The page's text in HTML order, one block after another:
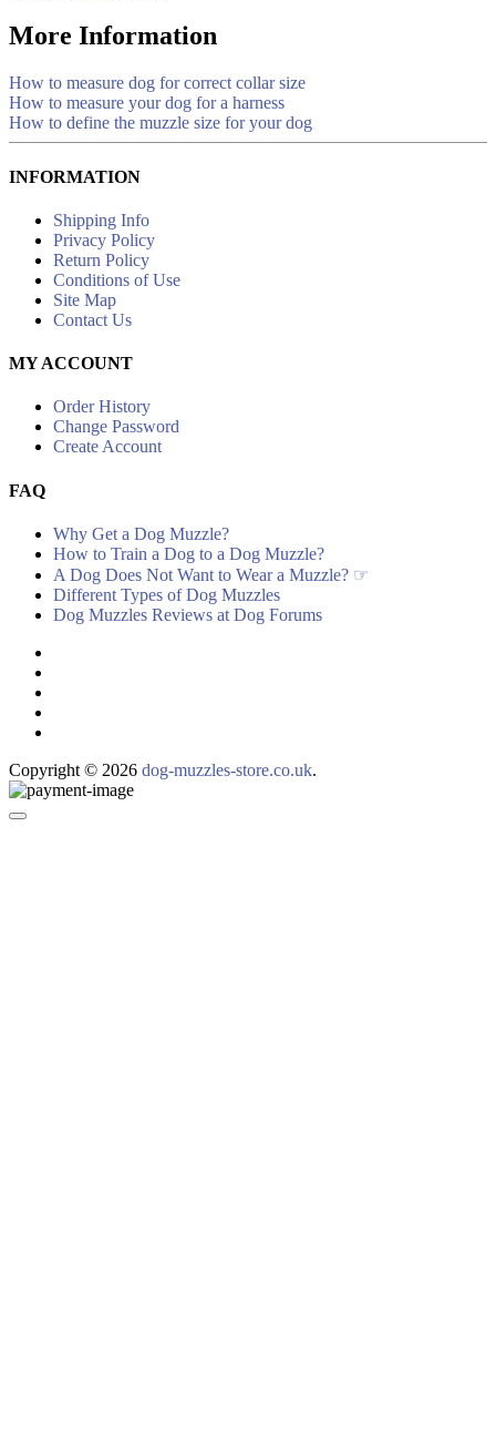
More Information
How to measure dog for correct collar size
How to measure your dog for a harness
How to define the muzzle size for your dog
INFORMATION
Shipping Info
Privacy Policy
Return Policy
Conditions of Use
Site Map
Contact Us
MY ACCOUNT
Order History
Change Password
Create Account
FAQ
Why Get a Dog Muzzle?
How to Train a Dog to a Dog Muzzle?
A Dog Does Not Want to Wear a Muzzle? ☞
Different Types of Dog Muzzles
Dog Muzzles Reviews at Dog Forums
Copyright © 2026 dog-muzzles-store.co.uk.